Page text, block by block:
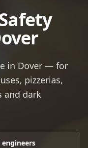
in Dover — for
pizzerias,
and dark
engineers